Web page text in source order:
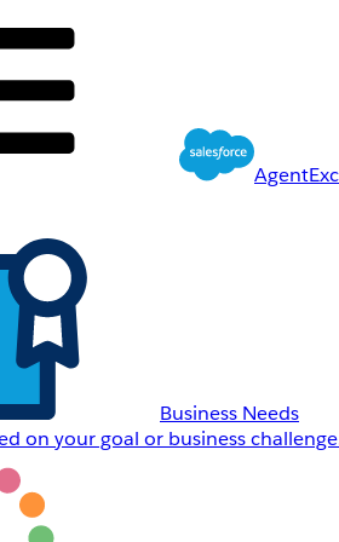
Business Needs
on your goal or business